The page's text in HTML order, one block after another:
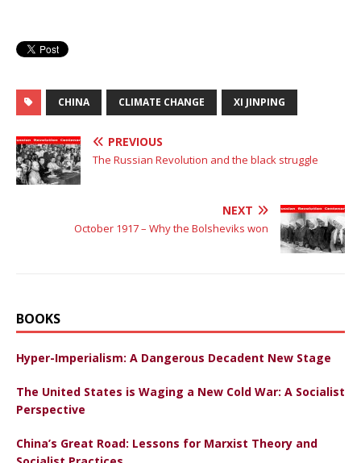
CHINA CLIMATE CHANGE XI JINPING
PREVIOUS
The Russian Revolution and the black struggle
NEXT
October 1917 – Why the Bolsheviks won
BOOKS
Hyper-Imperialism: A Dangerous Decadent New Stage
The United States is Waging a New Cold War: A Socialist
Perspective
China’s Great Road: Lessons for Marxist Theory and